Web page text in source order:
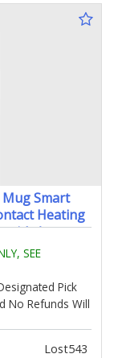
Mug Smart
Heating
with Auto
SEE
Pick
No Refunds Will
Lost543